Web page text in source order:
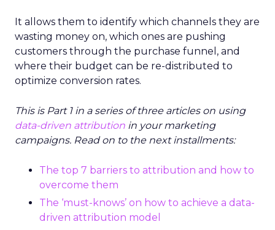
It allows them to identify which channels they are
wasting money on, which ones are pushing
customers through the purchase funnel, and
where their budget can be re-distributed to
optimize conversion rates.
This is Part 1 in a series of three articles on using
data-driven attribution in your marketing
campaigns. Read on to the next installments:
The top 7 barriers to attribution and how to
overcome them
The ‘must-knows’ on how to achieve a data-
driven attribution model